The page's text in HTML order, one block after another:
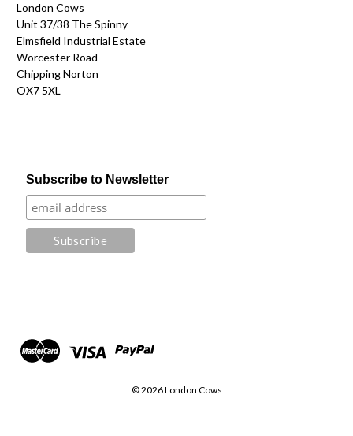
London Cows
Unit 37/38 The Spinny
Elmsfield Industrial Estate
Worcester Road
Chipping Norton
OX7 5XL
Subscribe to Newsletter
© 2026 London Cows